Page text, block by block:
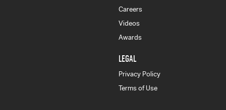
Careers
Videos
Awards
LEGAL
Privacy Policy
Terms of Use